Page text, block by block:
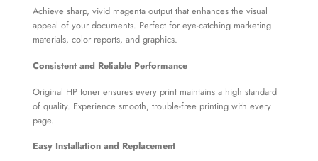
Achieve sharp, vivid magenta output that enhances the visual
appeal of your documents. Perfect for eye-catching marketing
materials, color reports, and graphics.
Consistent and Reliable Performance
Original HP toner ensures every print maintains a high standard
of quality. Experience smooth, trouble-free printing with every
page.
Easy Installation and Replacement